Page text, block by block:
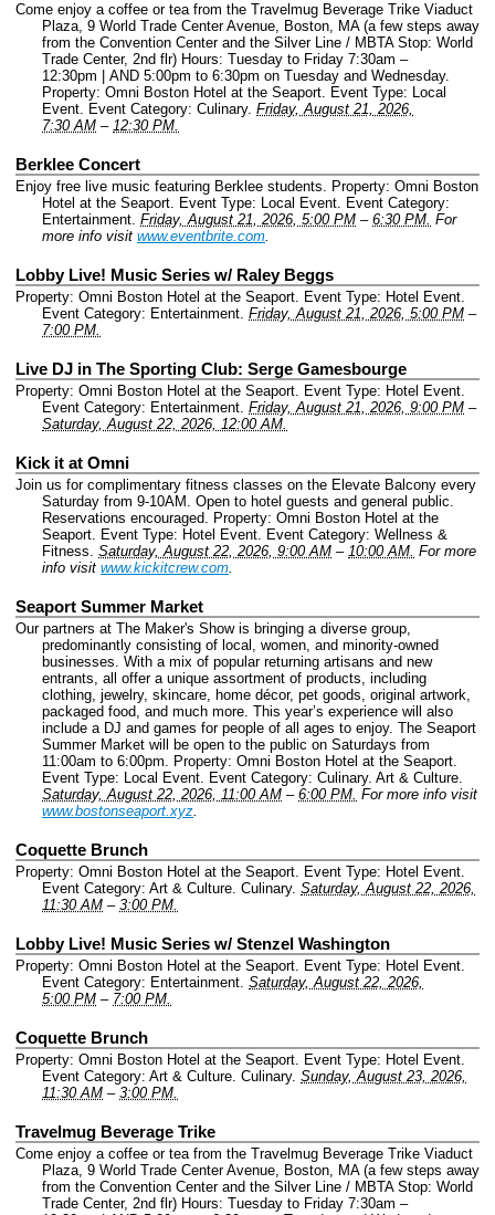
Come enjoy a coffee or tea from the Travelmug Beverage Trike Viaduct
Plaza, 9 World Trade Center Avenue, Boston, MA (a few steps away
from the Convention Center and the Silver Line / MBTA Stop: World
Trade Center, 2nd flr) Hours: Tuesday to Friday 7:30am –
12:30pm | AND 5:00pm to 6:30pm on Tuesday and Wednesday.
Property: Omni Boston Hotel at the Seaport. Event Type: Local
Event. Event Category: Culinary. Friday, August 21, 2026,
7:30 AM – 12:30 PM.
Berklee Concert
Enjoy free live music featuring Berklee students. Property: Omni Boston
Hotel at the Seaport. Event Type: Local Event. Event Category:
Entertainment. Friday, August 21, 2026, 5:00 PM – 6:30 PM. For
more info visit www.eventbrite.com.
Lobby Live! Music Series w/ Raley Beggs
Property: Omni Boston Hotel at the Seaport. Event Type: Hotel Event.
Event Category: Entertainment. Friday, August 21, 2026, 5:00 PM –
7:00 PM.
Live DJ in The Sporting Club: Serge Gamesbourge
Property: Omni Boston Hotel at the Seaport. Event Type: Hotel Event.
Event Category: Entertainment. Friday, August 21, 2026, 9:00 PM –
Saturday, August 22, 2026, 12:00 AM.
Kick it at Omni
Join us for complimentary fitness classes on the Elevate Balcony every
Saturday from 9-10AM. Open to hotel guests and general public.
Reservations encouraged. Property: Omni Boston Hotel at the
Seaport. Event Type: Hotel Event. Event Category: Wellness &
Fitness. Saturday, August 22, 2026, 9:00 AM – 10:00 AM. For more
info visit www.kickitcrew.com.
Seaport Summer Market
Our partners at The Maker's Show is bringing a diverse group,
predominantly consisting of local, women, and minority-owned
businesses. With a mix of popular returning artisans and new
entrants, all offer a unique assortment of products, including
clothing, jewelry, skincare, home décor, pet goods, original artwork,
packaged food, and much more. This year’s experience will also
include a DJ and games for people of all ages to enjoy. The Seaport
Summer Market will be open to the public on Saturdays from
11:00am to 6:00pm. Property: Omni Boston Hotel at the Seaport.
Event Type: Local Event. Event Category: Culinary. Art & Culture.
Saturday, August 22, 2026, 11:00 AM – 6:00 PM. For more info visit
www.bostonseaport.xyz.
Coquette Brunch
Property: Omni Boston Hotel at the Seaport. Event Type: Hotel Event.
Event Category: Art & Culture. Culinary. Saturday, August 22, 2026,
11:30 AM – 3:00 PM.
Lobby Live! Music Series w/ Stenzel Washington
Property: Omni Boston Hotel at the Seaport. Event Type: Hotel Event.
Event Category: Entertainment. Saturday, August 22, 2026,
5:00 PM – 7:00 PM.
Coquette Brunch
Property: Omni Boston Hotel at the Seaport. Event Type: Hotel Event.
Event Category: Art & Culture. Culinary. Sunday, August 23, 2026,
11:30 AM – 3:00 PM.
Travelmug Beverage Trike
Come enjoy a coffee or tea from the Travelmug Beverage Trike Viaduct
Plaza, 9 World Trade Center Avenue, Boston, MA (a few steps away
from the Convention Center and the Silver Line / MBTA Stop: World
Trade Center, 2nd flr) Hours: Tuesday to Friday 7:30am –